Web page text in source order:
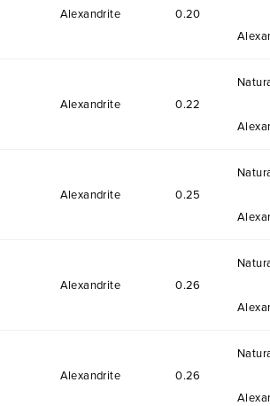
Alexandrite 0.20
Alexandrite 0.22
Alexandrite 0.25
Alexandrite 0.26
Alexandrite 0.26